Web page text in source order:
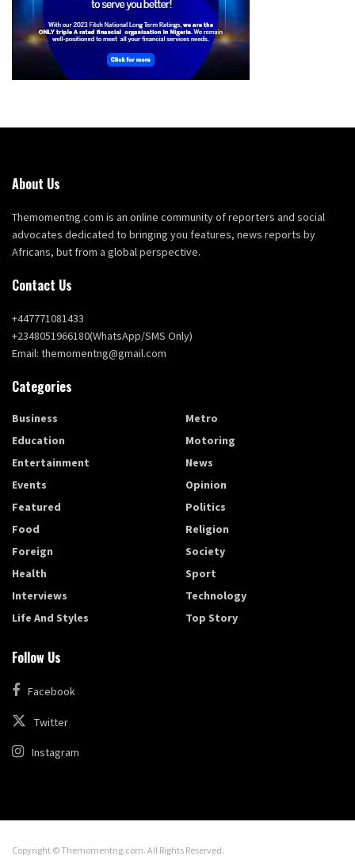
About Us
Themomentng.com is an online community of reporters and social
advocates dedicated to bringing you features, news reports by
Africans, but from a global perspective.
Contact Us
+447771081433
+2348051966180(WhatsApp/SMS Only)
Email: themomentng@gmail.com
Categories
Business
Education
Entertainment
Events
Featured
Food
Foreign
Health
Interviews
Life And Styles
Metro
Motoring
News
Opinion
Politics
Religion
Society
Sport
Technology
Top Story
Follow Us
Facebook
Twitter
Instagram
Copyright © Themomentng.com. All Rights Reserved.